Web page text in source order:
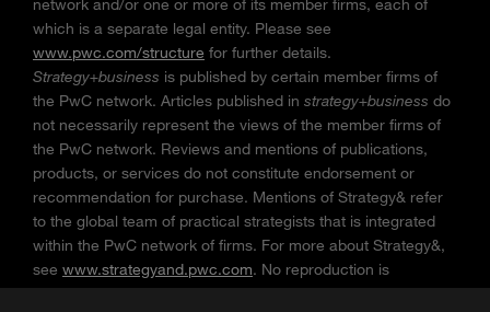
network and/or one or more of its member firms, each of
which is a separate legal entity. Please see
www.pwc.com/structure for further details.
Strategy+business is published by certain member firms of
the PwC network. Articles published in strategy+business do
not necessarily represent the views of the member firms of
the PwC network. Reviews and mentions of publications,
products, or services do not constitute endorsement or
recommendation for purchase. Mentions of Strategy& refer
to the global team of practical strategists that is integrated
within the PwC network of firms. For more about Strategy&,
see www.strategyand.pwc.com. No reproduction is
permitted in whole or part without written permission of PwC.